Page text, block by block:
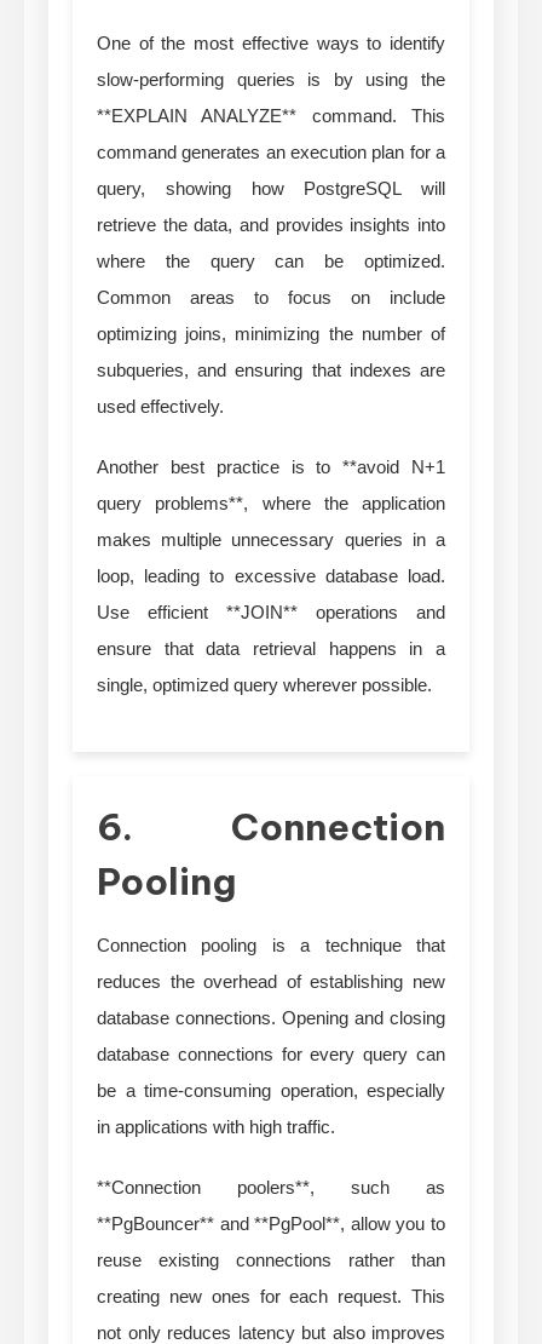
One of the most effective ways to identify
slow-performing queries is by using the
**EXPLAIN ANALYZE** command. This
command generates an execution plan for a
query, showing how PostgreSQL will
retrieve the data, and provides insights into
where the query can be optimized.
Common areas to focus on include
optimizing joins, minimizing the number of
subqueries, and ensuring that indexes are
used effectively.
Another best practice is to **avoid N+1
query problems**, where the application
makes multiple unnecessary queries in a
loop, leading to excessive database load.
Use efficient **JOIN** operations and
ensure that data retrieval happens in a
single, optimized query wherever possible.
6. Connection
Pooling
Connection pooling is a technique that
reduces the overhead of establishing new
database connections. Opening and closing
database connections for every query can
be a time-consuming operation, especially
in applications with high traffic.
**Connection poolers**, such as
**PgBouncer** and **PgPool**, allow you to
reuse existing connections rather than
creating new ones for each request. This
not only reduces latency but also improves